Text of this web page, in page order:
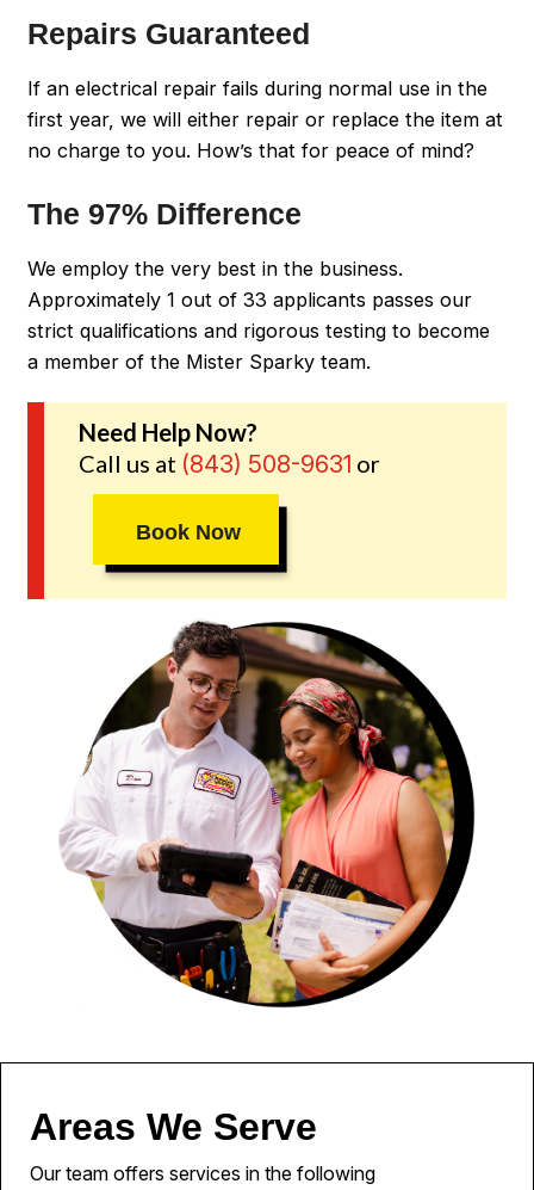
Repairs Guaranteed
If an electrical repair fails during normal use in the
first year, we will either repair or replace the item at
no charge to you. How’s that for peace of mind?
The 97% Difference
We employ the very best in the business.
Approximately 1 out of 33 applicants passes our
strict qualifications and rigorous testing to become
a member of the Mister Sparky team.
Need Help Now?
Call us at (843) 508-9631 or
Book Now
Areas We Serve
Our team offers services in the following